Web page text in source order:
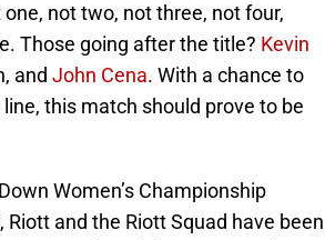
not two, not three, not four,
Those going after the title? Kevin
and John Cena. With a chance to
this match should prove to be
Women’s Championship
and the Riott Squad have been